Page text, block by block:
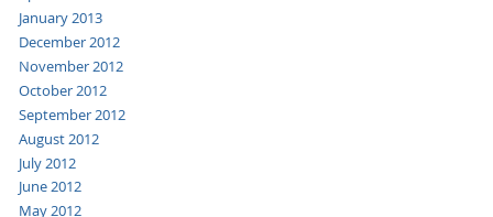
January 2013
December 2012
November 2012
October 2012
September 2012
August 2012
July 2012
June 2012
May 2012